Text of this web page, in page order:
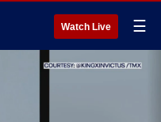
Watch Live ☰